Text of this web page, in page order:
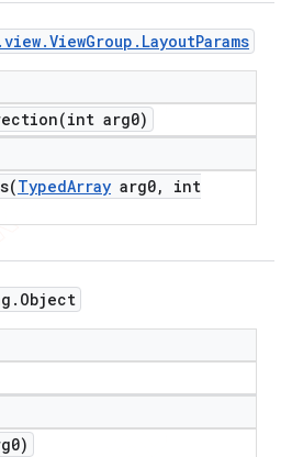
.view.ViewGroup . LayoutParams
int arg0)
TypedArray arg0,
int
. Object